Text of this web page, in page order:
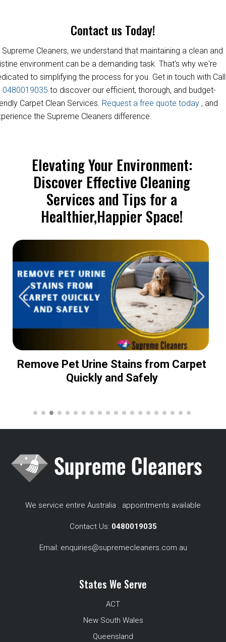
Contact us Today!
Supreme Cleaners, we understand that maintaining a clean and
environment can be a demanding task. That's why we're
to simplifying the process for you. Get in touch with Call
0480019035 to discover our efficient, thorough, and budget-
Carpet Clean Services. Request a free quote today , and
the Supreme Cleaners difference.
Elevating Your Environment:
Discover Effective Cleaning
Services and Tips for a
Healthier,Happier Space!
Remove Pet Urine Stains from Carpet
Quickly and Safely
We service entire Australia . appointments available
Contact Us: 0480019035
Email: enquiries@supremecleaners.com.au
States We Serve
ACT
New South Wales
Queensland